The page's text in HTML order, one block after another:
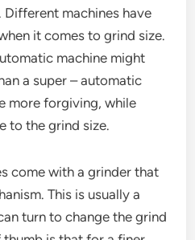
Different machines have
it comes to grind size.
machine might
a super – automatic
more forgiving, while
to the grind size.
come with a grinder that
This is usually a
turn to change the grind